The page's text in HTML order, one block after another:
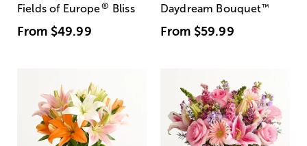
Fields of Europe® Bliss
From $49.99
Daydream Bouquet™
From $59.99